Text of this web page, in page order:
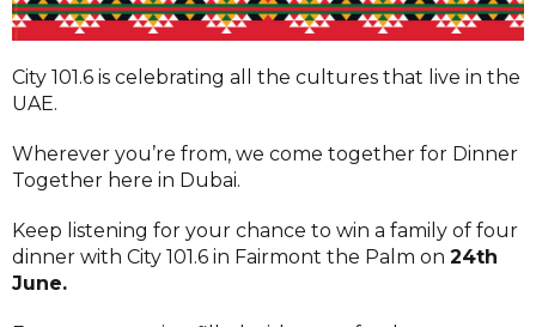
City 101.6 is celebrating all the cultures that live in the
UAE.
Wherever you’re from, we come together for Dinner
Together here in Dubai.
Keep listening for your chance to win a family of four
dinner with City 101.6 in Fairmont the Palm on 24th
June.